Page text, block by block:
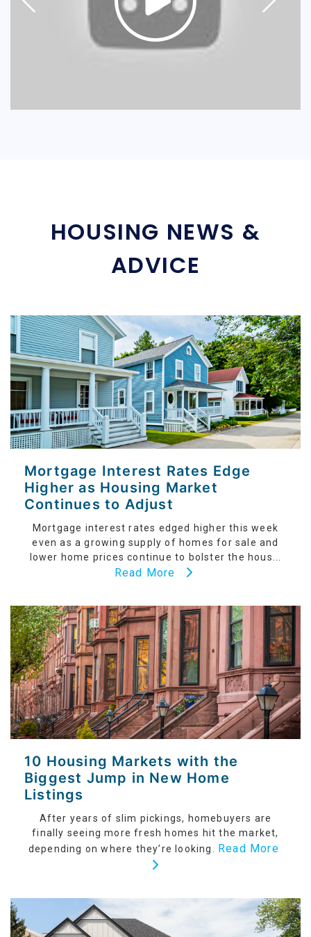
HOUSING NEWS &
ADVICE
Mortgage Interest Rates Edge
Higher as Housing Market
Continues to Adjust
Mortgage interest rates edged higher this week
even as a growing supply of homes for sale and
lower home prices continue to bolster the hous...
Read More
10 Housing Markets with the
Biggest Jump in New Home
Listings
After years of slim pickings, homebuyers are
finally seeing more fresh homes hit the market,
depending on where they’re looking. Read More